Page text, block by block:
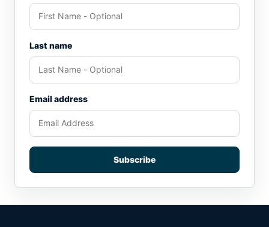
Last name
Email address
Subscribe